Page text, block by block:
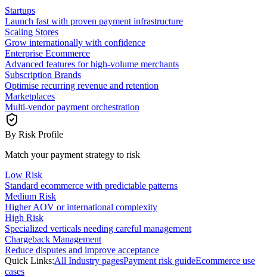
Startups
Launch fast with proven payment infrastructure
Scaling Stores
Grow internationally with confidence
Enterprise Ecommerce
Advanced features for high-volume merchants
Subscription Brands
Optimise recurring revenue and retention
Marketplaces
Multi-vendor payment orchestration
By Risk Profile
Match your payment strategy to risk
Low Risk
Standard ecommerce with predictable patterns
Medium Risk
Higher AOV or international complexity
High Risk
Specialized verticals needing careful management
Chargeback Management
Reduce disputes and improve acceptance
Quick Links:All Industry pagesPayment risk guideEcommerce use
cases